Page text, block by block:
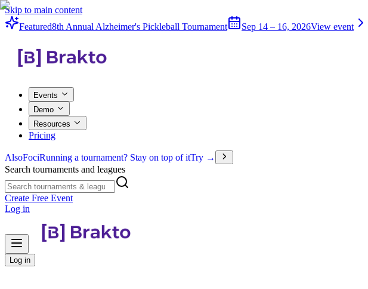
Skip to main content
Featured8th Annual Alzheimer's Pickleball Tournament Sep 14 – 16, 2026View event
Events
Demo
Resources
Pricing
AlsoFociRunning a tournament? Stay on top of itTry →
Search tournaments and leagues
Create Free Event
Log in
Log in